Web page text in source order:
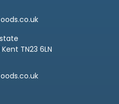
TN23 6LN